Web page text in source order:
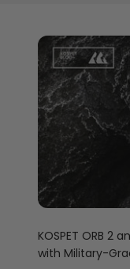
KOSPET ORB 2
with Military-